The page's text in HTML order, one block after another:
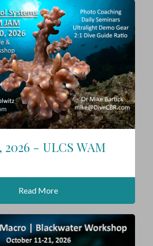
2026 - ULCS WAM
Read More